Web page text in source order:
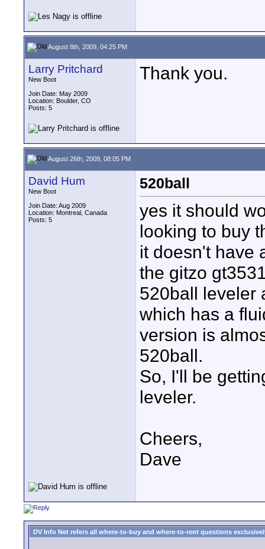
August 8th, 2009, 04:25 PM
Larry Pritchard
New Boot
Join Date: May 2009
Location: Boulder, CO
Posts: 5
Thank you.
August 26th, 2009, 08:05 PM
David Hum
New Boot
Join Date: Aug 2009
Location: Montreal, Canada
Posts: 5
520ball
yes it should
looking to buy
it doesn't have
the gitzo
520ball leveler
which has a
version is
520ball.
So, I'll be
leveler.
Cheers,
Dave
DV Info Net refers all where-to-buy and where-to-rent questions